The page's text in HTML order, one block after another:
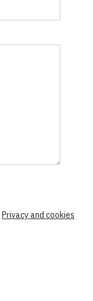
Privacy and cookies